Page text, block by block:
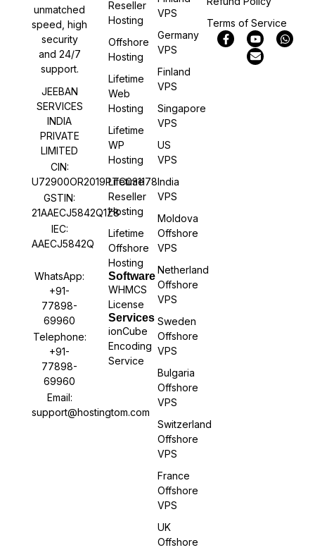
unmatched
speed, high
security
and 24/7
support.
JEEBAN
SERVICES
INDIA
PRIVATE
LIMITED
CIN:
U72900OR2019PTC031178
GSTIN:
21AAECJ5842Q1Z8
IEC:
AAECJ5842Q
WhatsApp:
+91-
77898-
69960
Telephone:
+91-
77898-
69960
Email:
support@hostingtom.com
Reseller
Hosting
Offshore
Hosting
Lifetime
Web
Hosting
Lifetime
WP
Hosting
Lifetime
Reseller
Hosting
Lifetime
Offshore
Hosting
Software
WHMCS
License
Services
ionCube
Encoding
Service
VPS
Germany
VPS
Finland
VPS
Singapore
VPS
US
VPS
India
VPS
Moldova
Offshore
VPS
Netherland
Offshore
VPS
Sweden
Offshore
VPS
Bulgaria
Offshore
VPS
Switzerland
Offshore
VPS
France
Offshore
VPS
UK
Offshore
Terms of Service